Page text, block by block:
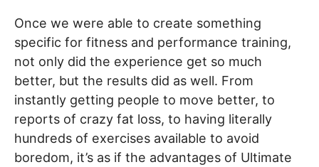
Once we were able to create something
specific for fitness and performance training,
not only did the experience get so much
better, but the results did as well. From
instantly getting people to move better, to
reports of crazy fat loss, to having literally
hundreds of exercises available to avoid
boredom, it’s as if the advantages of Ultimate